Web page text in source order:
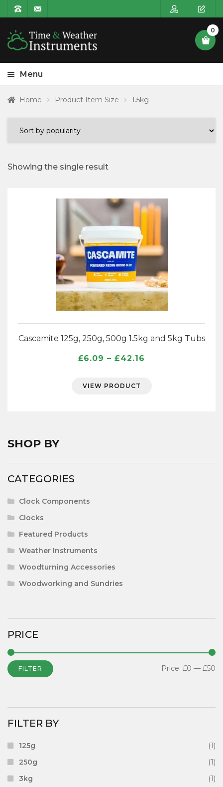
0
Menu
HOME
child
Home Product Item Size 1.5kg
Showing the single result
Cascamite 125g, 250g, 500g 1.5kg and 5kg Tubs
£6.09 – £42.16
VIEW PRODUCT
SHOP BY
CATEGORIES
Clock Components
Clocks
Featured Products
Weather Instruments
Woodturning Accessories
Woodworking and Sundries
PRICE
FILTER Price: £0 — £50
FILTER BY
125g
(1)
250g
(1)
3kg
(1)